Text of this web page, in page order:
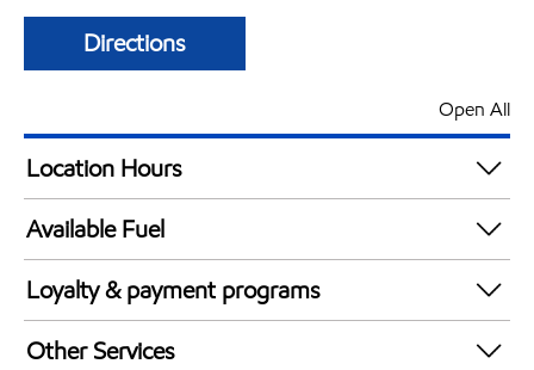
Directions
Open All
Location Hours
24 hours
Available Fuel
Synergy Diesel Efficient / Diesel
Loyalty & payment programs
Exxon Mobil Rewards+ in-store offers
Other Services